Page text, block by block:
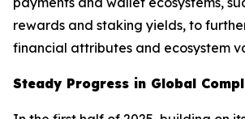
rewards and staking yields, to
financial attributes and ecosystem
Steady Progress in Global